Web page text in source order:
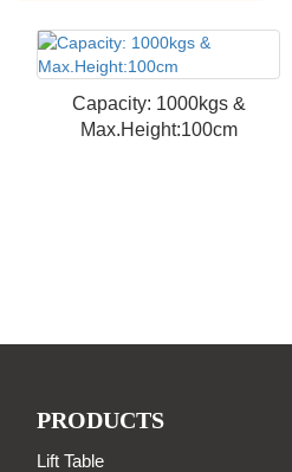
Capacity: 1000kgs &
Max.Height:100cm
PRODUCTS
Lift Table